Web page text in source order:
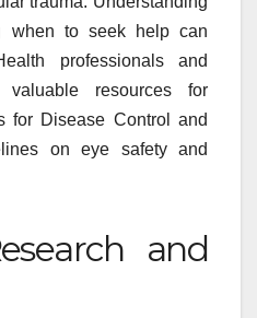
when to seek help can
professionals and
valuable resources for
for Disease Control and
on eye safety and
and